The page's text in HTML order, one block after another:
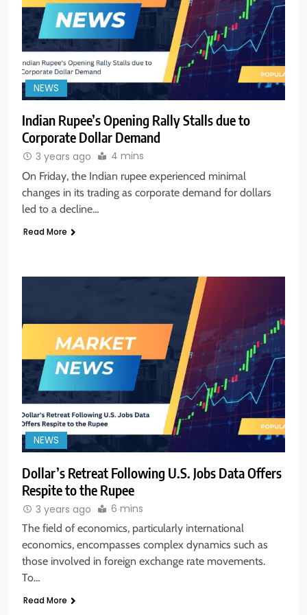
5
Aptus Housing Finance Tanks 9%
After ₹1,141 Crore Block Deal;
Volume Surges 482x
BUSINESS
6
NEWS
Indian Rupee’s Opening Rally Stalls due to
Corporate Dollar Demand
3 years ago 4 mins
On Friday, the Indian rupee experienced minimal
changes in its trading as corporate demand for dollars
led to a decline…
Read More
NEWS
Dollar’s Retreat Following U.S. Jobs Data Offers
Respite to the Rupee
3 years ago 6 mins
The field of economics, particularly international
economics, encompasses complex dynamics such as
those involved in foreign exchange rate movements.
To…
Read More